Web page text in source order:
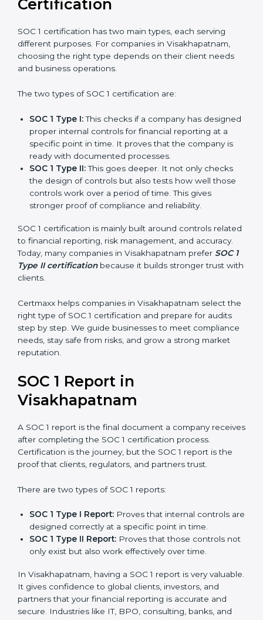
and experience, organizations in Visakhapatnam can
certification becomes easy, quick, and stress-free.
Versions of SOC 1
Certification
different purposes. For companies in Visakhapatnam,
choosing the right type depends on their client needs
and business operations.
The two types of SOC 1 certification are:
SOC 1 Type I:This checks if a company has
designed proper internal controls for financial
the company is ready with documented processes.
SOC 1 Type II:This goes deeper. It not only checks
the design of controls but also tests how well those
controls work over a period of time. This gives
stronger proof of compliance and reliability.
SOC 1 certification is mainly built around controls
related to financial reporting, risk management, and
accuracy. Today, many companies in Visakhapatnam
prefer SOC 1 Type II certificationbecause it builds
stronger trust with clients.
Certmaxx helps companies in Visakhapatnam select
the right type of SOC 1 certification and prepare for
audits step by step. We guide businesses to meet
strong market reputation.
SOC 1 Report in
Visakhapatnam
receives after completing the SOC 1 certification
process. Certification is the journey, but the SOC 1
report is the proof that clients, regulators, and partners
trust.
There are two types of SOC 1 reports:
SOC 1 Type I Report:Proves that internal controls
are designed correctly at a specific point in time.